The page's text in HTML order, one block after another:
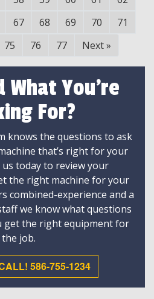
67 68 69 70
71
75 76 77 Next »
What You're
For?
knows the questions to ask
that’s right for your
today to review your
the right machine for your
combined-experience and a
we know what questions
get the right equipment for
the job.
586-755-1234